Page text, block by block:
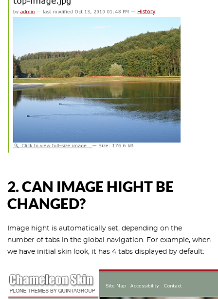
2.CAN IMAGE HIGHT BE
CHANGED?
Image hight is automatically set, depending on the
number of tabs in the global navigation. For example, when
we have initial skin look, it has 4 tabs displayed by default: